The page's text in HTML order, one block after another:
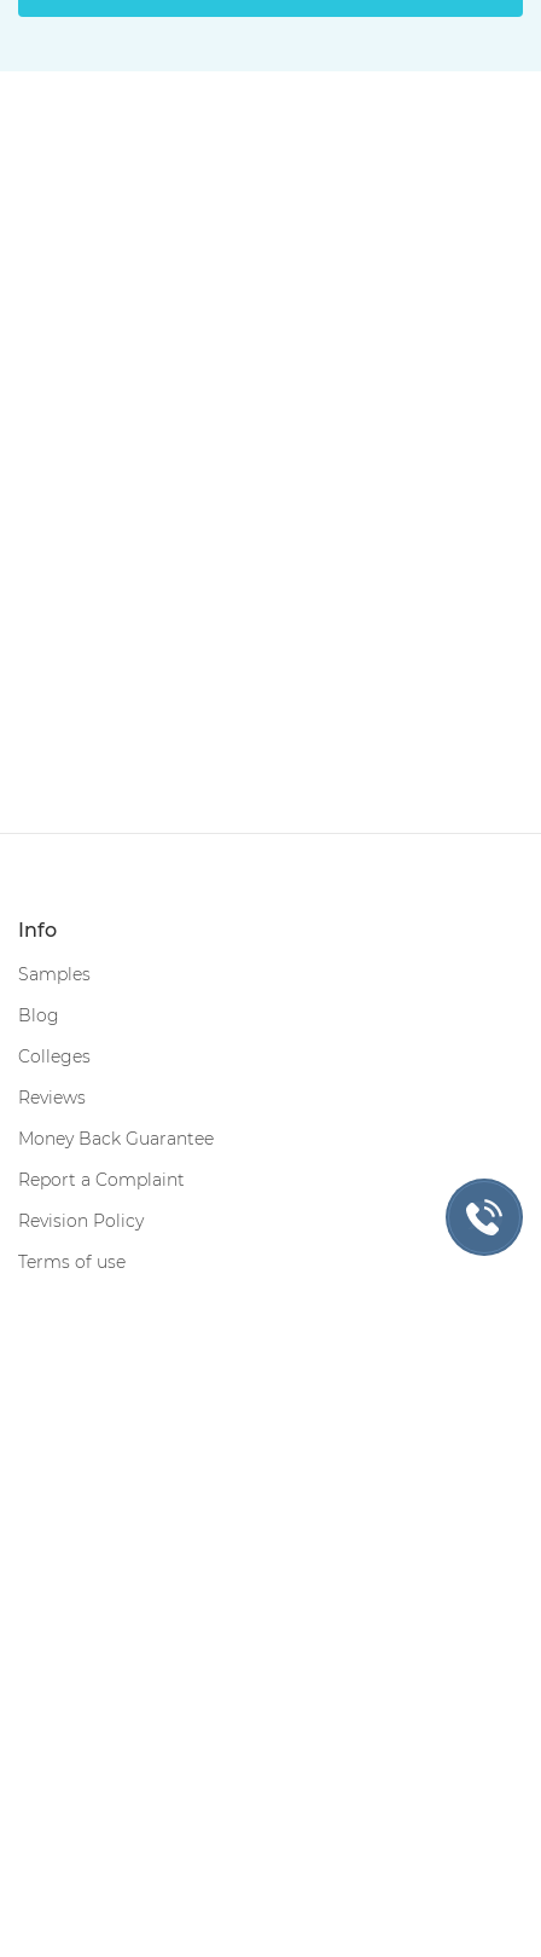
Info
Samples
Blog
Colleges
Reviews
Money Back Guarantee
Report a Complaint
Revision Policy
Terms of use